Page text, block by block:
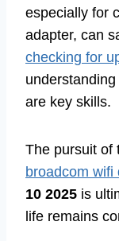
especially for
adapter, can
checking for
are key skills.
The pursuit of
broadcom wifi
10 2025 is
life remains